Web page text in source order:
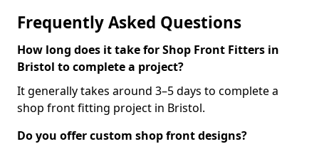
Frequently Asked Questions
How long does it take for Shop Front Fitters in
Bristol to complete a project?
It generally takes around 3–5 days to complete a
shop front fitting project in Bristol.
Do you offer custom shop front designs?